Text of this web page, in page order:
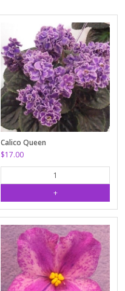
Calico Queen
$17.00